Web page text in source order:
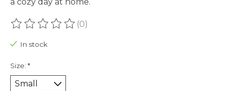
a cozy day at home.
The rating of this product is
(0)
In stock
Size: *